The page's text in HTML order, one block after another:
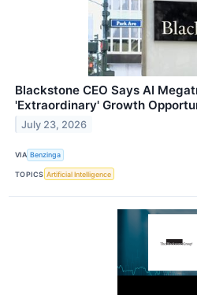
Blackstone CEO Says AI
'Extraordinary' Growth
July 23, 2026
VIA Benzinga
TOPICS Artificial Intelligence